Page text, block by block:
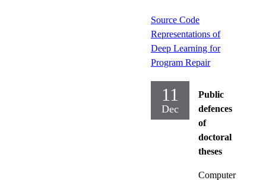
Source Code
Representations of
Deep Learning for
Program Repair
11
Dec
Public
defences
of
doctoral
theses
Computer